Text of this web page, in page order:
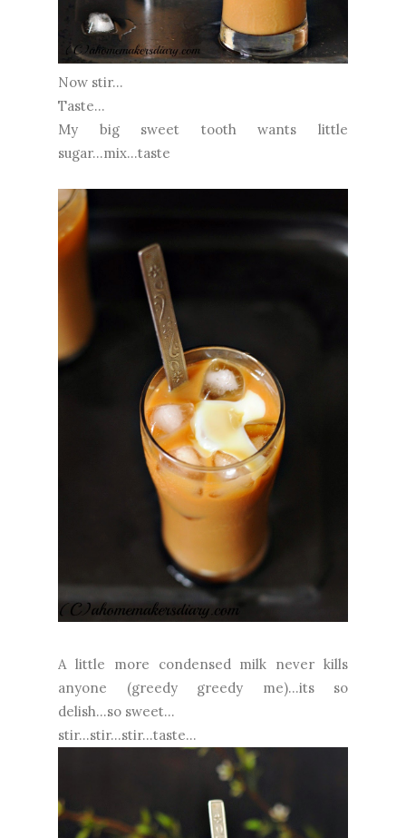
Now stir...
Taste...
My big sweet tooth wants little
sugar...mix...taste
A little more condensed milk never kills
anyone (greedy greedy me)...its so
delish...so sweet...
stir...stir...stir...taste...